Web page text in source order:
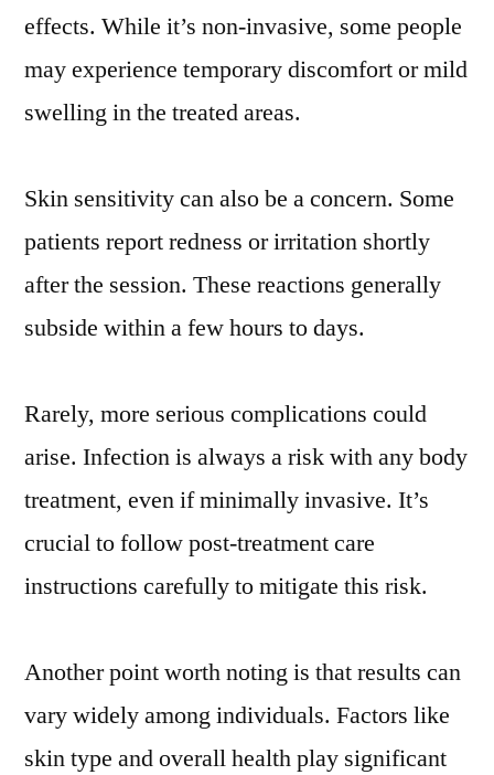
effects. While it’s non-invasive, some people
may experience temporary discomfort or mild
swelling in the treated areas.
Skin sensitivity can also be a concern. Some
patients report redness or irritation shortly
after the session. These reactions generally
subside within a few hours to days.
Rarely, more serious complications could
arise. Infection is always a risk with any body
treatment, even if minimally invasive. It’s
crucial to follow post-treatment care
instructions carefully to mitigate this risk.
Another point worth noting is that results can
vary widely among individuals. Factors like
skin type and overall health play significant